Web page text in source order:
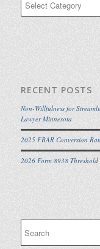
RECENT POSTS
Non-Willfulness for
Lawyer Minnesota
2025 FBAR Conversion
2026 Form 8938